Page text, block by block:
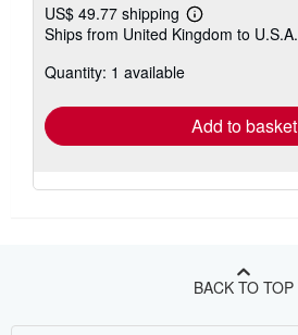
US$ 49.77 shipping
Learn
more
Ships from United Kingdom to U.S.A.
Quantity: 1 available
Add to basket
BACK TO TOP